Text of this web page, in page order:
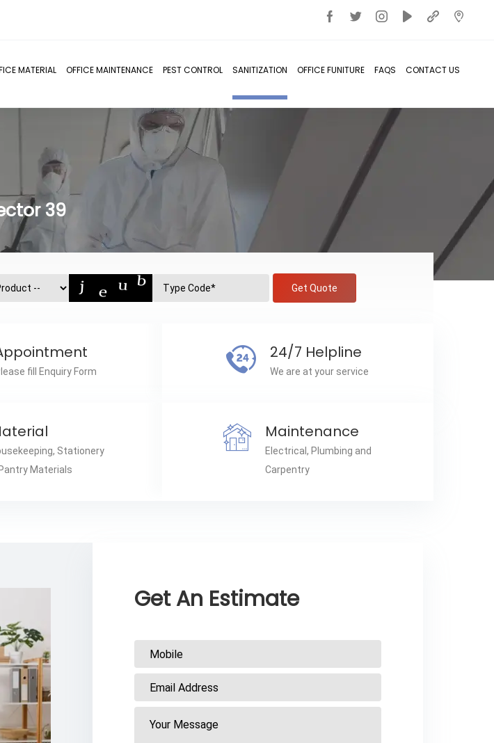
MATERIAL OFFICE MAINTENANCE PEST CONTROL SANITIZATION OFFICE FUNITURE FAQS CONTACT US
39
Get Quote
fill Enquiry Form
24/7 Helpline
We are at your service
Stationery
Materials
Maintenance
Electrical, Plumbing and
Carpentry
Get An Estimate